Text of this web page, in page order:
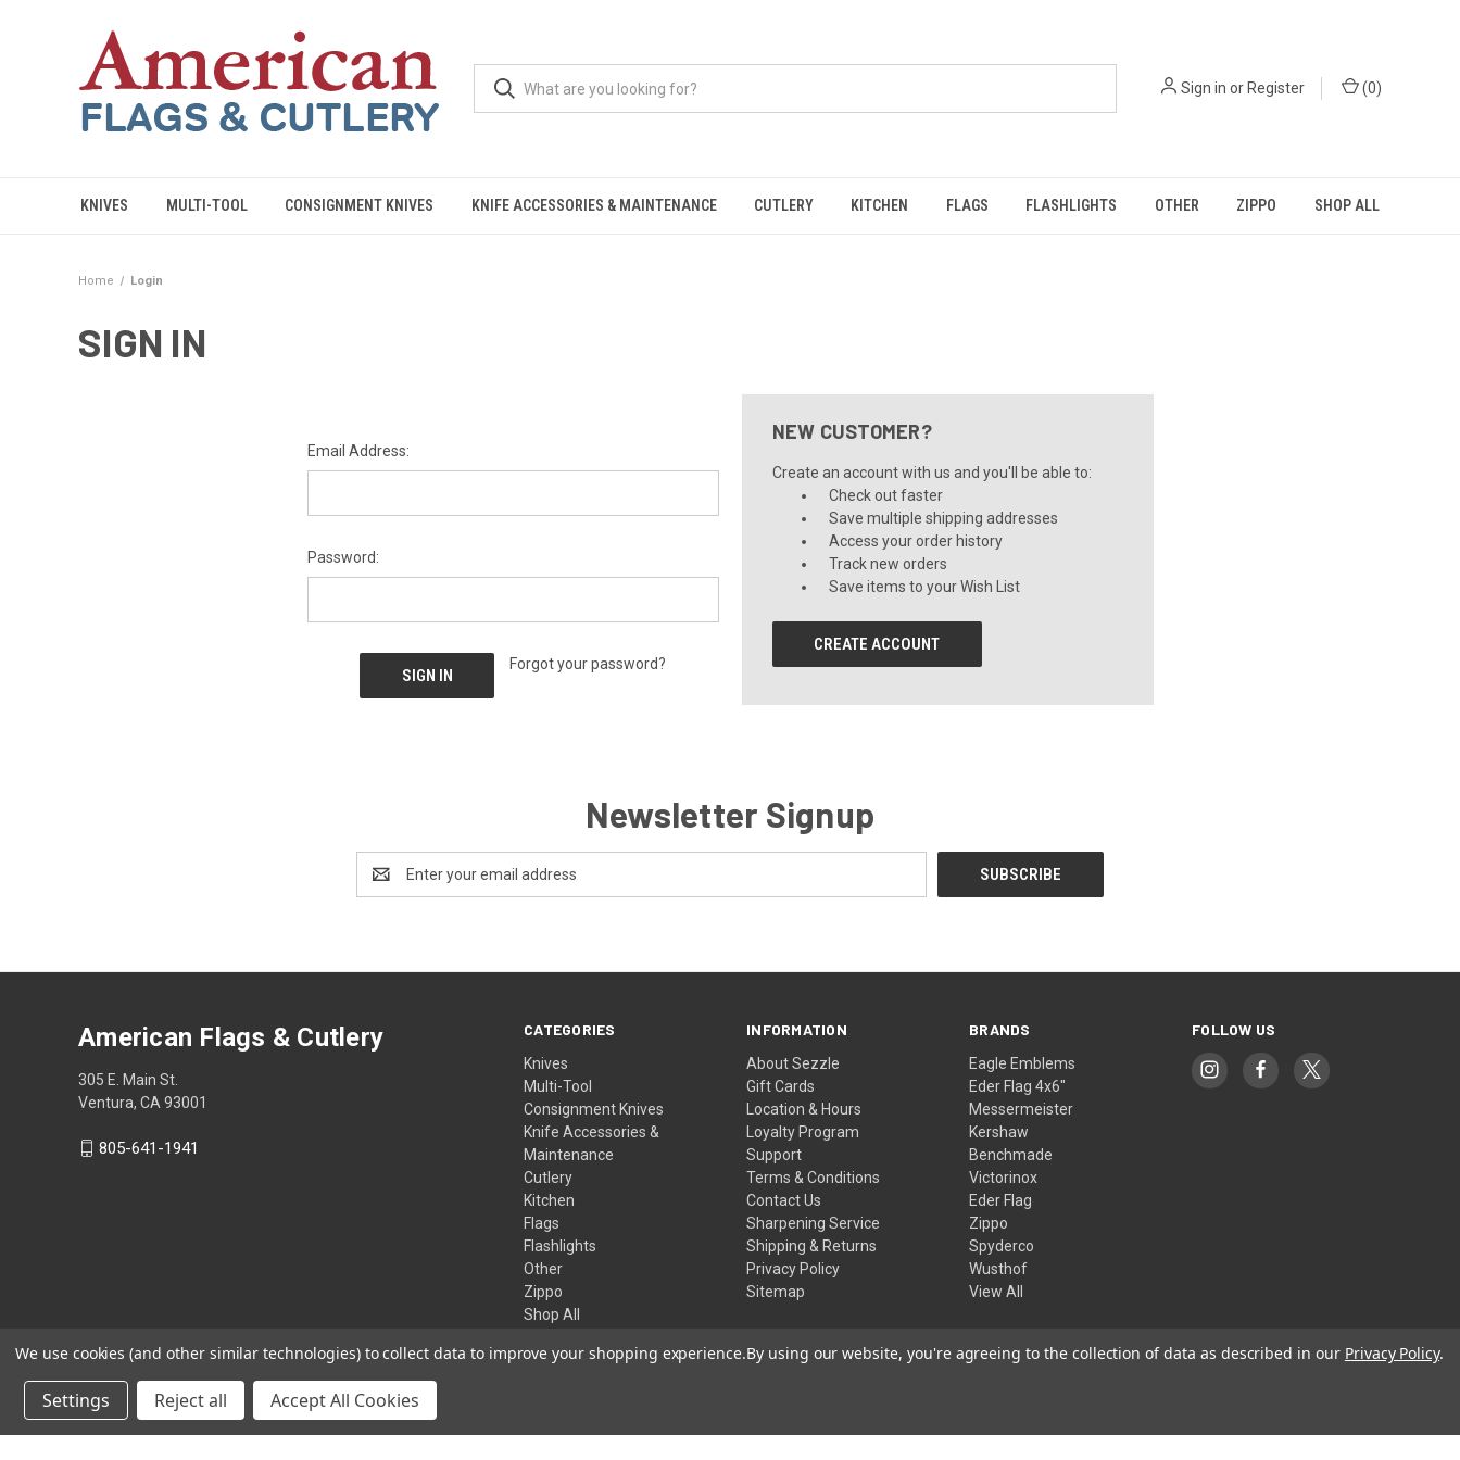
Sign in or Register (0)
KNIVES MULTI-TOOL CONSIGNMENT KNIVES KNIFE ACCESSORIES & MAINTENANCE CUTLERY KITCHEN FLAGS FLASHLIGHTS OTHER ZIPPO SHOP ALL
Home Login
SIGN IN
Email Address:
Password:
Forgot your password?
NEW CUSTOMER?
Create an account with us and you'll be able to:
Check out faster
Save multiple shipping addresses
Access your order history
Track new orders
Save items to your Wish List
CREATE ACCOUNT
Newsletter Signup
Address
CATEGORIES
Knives
Multi-Tool
Consignment Knives
Knife Accessories &
Maintenance
Cutlery
Kitchen
Flags
Flashlights
Other
Zippo
Shop All
INFORMATION
About Sezzle
Gift Cards
Location & Hours
Loyalty Program
Support
Terms & Conditions
Contact Us
Sharpening Service
Shipping & Returns
Privacy Policy
Sitemap
BRANDS
Eagle Emblems
Eder Flag 4x6"
Messermeister
Kershaw
Benchmade
Victorinox
Eder Flag
Zippo
Spyderco
Wusthof
View All
FOLLOW US
American Flags & Cutlery
305 E. Main St.
Ventura, CA 93001
805-641-1941
We use cookies (and other similar technologies) to collect data to improve your shopping experience.By using our website, you're agreeing to the collection of data as described in our Privacy Policy.
Settings Reject all Accept All Cookies